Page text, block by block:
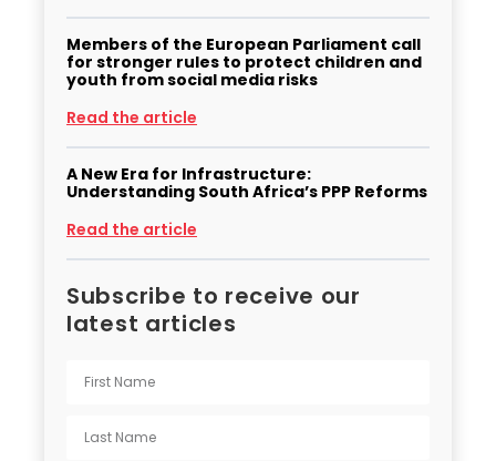
Members of the European Parliament call
for stronger rules to protect children and
youth from social media risks
Read the article
A New Era for Infrastructure:
Understanding South Africa’s PPP Reforms
Read the article
Subscribe to receive our
latest articles